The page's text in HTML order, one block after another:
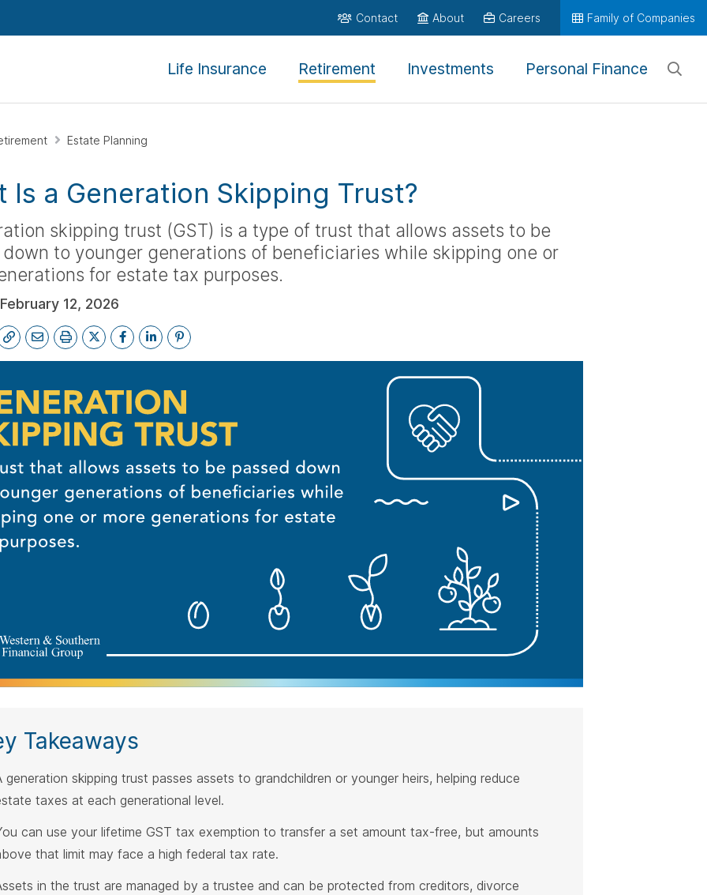
Contact About Careers Family of Companies
Life Insurance Retirement Investments Personal Finance
Estate Planning
Is a Generation Skipping Trust?
skipping trust (GST) is a type of trust that allows assets to be
to younger generations of beneficiaries while skipping one or
for estate tax purposes.
February 12, 2026
FREE PLAN
Takeaways
generation skipping trust passes assets to grandchildren or younger heirs, helping reduce
taxes at each generational level.
can use your lifetime GST tax exemption to transfer a set amount tax-free, but amounts
that limit may face a high federal tax rate.
in the trust are managed by a trustee and can be protected from creditors, divorce